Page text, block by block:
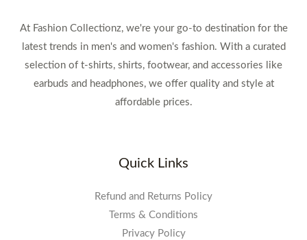
At Fashion Collectionz, we're your go-to destination for the
latest trends in men's and women's fashion. With a curated
selection of t-shirts, shirts, footwear, and accessories like
earbuds and headphones, we offer quality and style at
affordable prices.
Quick Links
Refund and Returns Policy
Terms & Conditions
Privacy Policy